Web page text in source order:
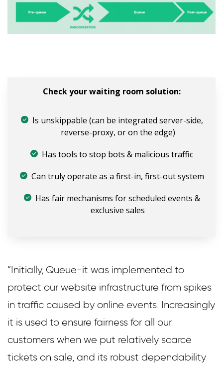
Check your waiting room solution:
Is unskippable (can be integrated server-side,
reverse-proxy, or on the edge)
Has tools to stop bots & malicious traffic
Can truly operate as a first-in, first-out system
Has fair mechanisms for scheduled events &
exclusive sales
“Initially, Queue-it was implemented to
protect our website infrastructure from spikes
in traffic caused by online events. Increasingly
it is used to ensure fairness for all our
customers when we put relatively scarce
tickets on sale, and its robust dependability